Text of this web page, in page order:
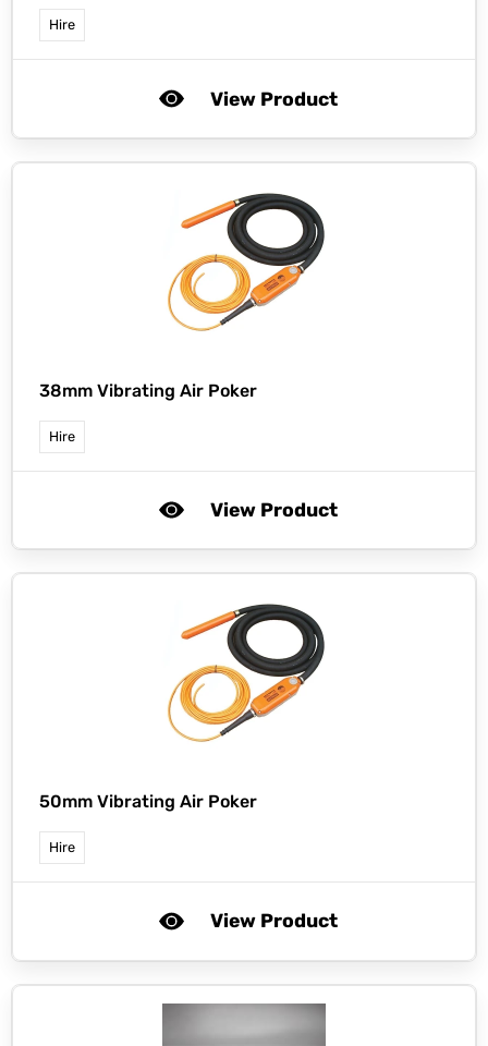
Hire
View Product
38mm Vibrating Air Poker
Hire
View Product
50mm Vibrating Air Poker
Hire
View Product